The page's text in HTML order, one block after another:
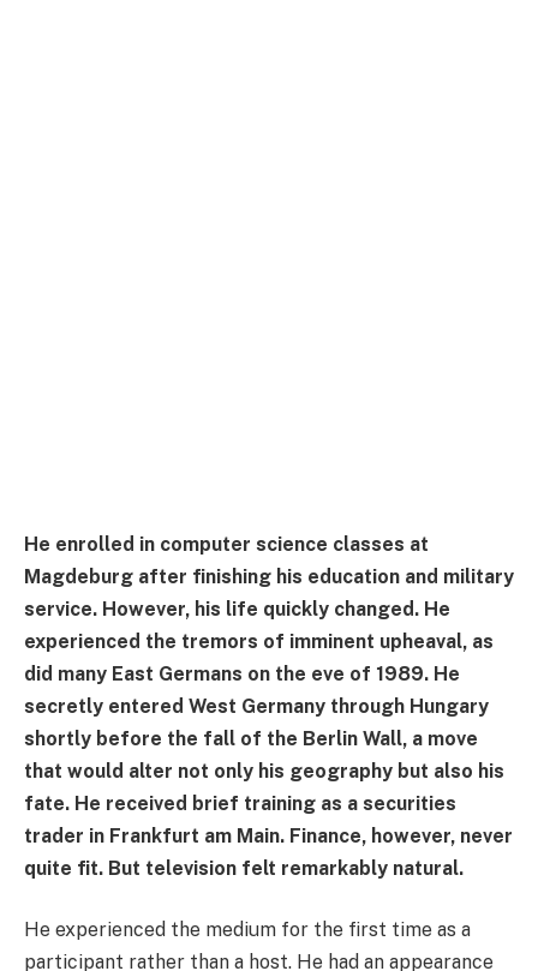
He enrolled in computer science classes at
Magdeburg after finishing his education and military
service. However, his life quickly changed. He
experienced the tremors of imminent upheaval, as
did many East Germans on the eve of 1989. He
secretly entered West Germany through Hungary
shortly before the fall of the Berlin Wall, a move
that would alter not only his geography but also his
fate. He received brief training as a securities
trader in Frankfurt am Main. Finance, however, never
quite fit. But television felt remarkably natural.
He experienced the medium for the first time as a
participant rather than a host. He had an appearance